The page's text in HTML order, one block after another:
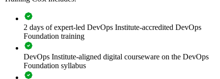
Accelerate CI/CD adoption and improve delivery speed and
quality
Align IT delivery with business outcomes using DORA
metrics
2 days of expert-led DevOps Institute-accredited DevOps
Foundation training
DevOps Institute-aligned digital courseware on the DevOps
Foundation syllabus